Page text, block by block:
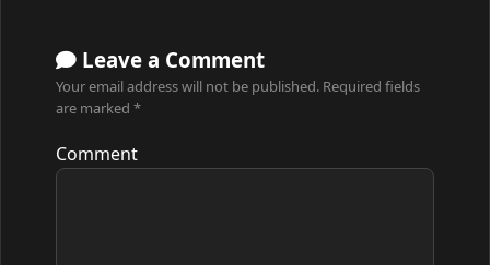
Leave a Comment
Your email address will not be published. Required fields
are marked *
Comment